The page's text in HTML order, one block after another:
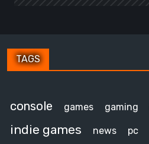
TAGS
console games gaming
indie games news pc